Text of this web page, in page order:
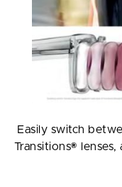
Easily switch
Transitions®